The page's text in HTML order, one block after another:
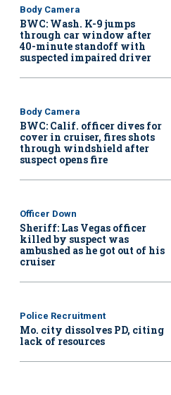
Body Camera
BWC: Wash. K-9 jumps
through car window after
40-minute standoff with
suspected impaired driver
Body Camera
BWC: Calif. officer dives for
cover in cruiser, fires shots
through windshield after
suspect opens fire
Officer Down
Sheriff: Las Vegas officer
killed by suspect was
ambushed as he got out of his
cruiser
Police Recruitment
Mo. city dissolves PD, citing
lack of resources